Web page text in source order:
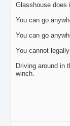
Glasshouse does
You can go
You can go
You cannot
Driving around in
winch.